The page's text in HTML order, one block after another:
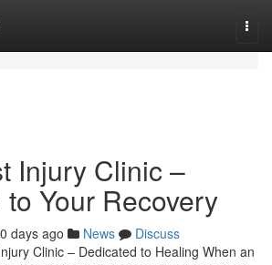
Injury Clinic –
Your Recovery
days ago News
Discuss
Clinic – Dedicated to Healing When an